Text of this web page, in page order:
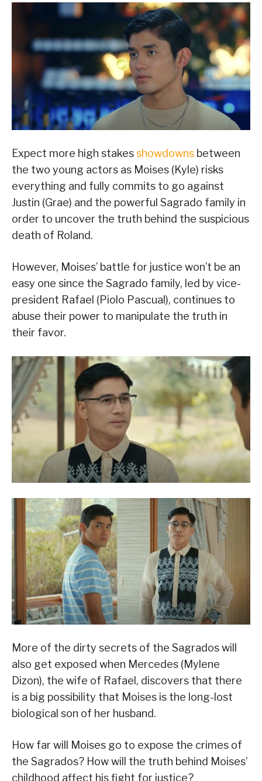
Expect more high stakesshowdowns between
the two young actors as Moises (Kyle) risks
everything and fully commits to go against
Justin (Grae) and the powerful Sagrado family in
order to uncover the truth behind the suspicious
death of Roland.
However, Moises’ battle for justice won’t be an
easy one since the Sagrado family, led by vice-
president Rafael (Piolo Pascual), continues to
abuse their power to manipulate the truth in
their favor.
More of the dirty secrets of the Sagrados will
also get exposed when Mercedes (Mylene
Dizon), the wife of Rafael, discovers that there
is a big possibility that Moises is the long-lost
biological son of her husband.
How far will Moises go to expose the crimes of
the Sagrados? How will the truth behind Moises’
childhood affect his fight for justice?